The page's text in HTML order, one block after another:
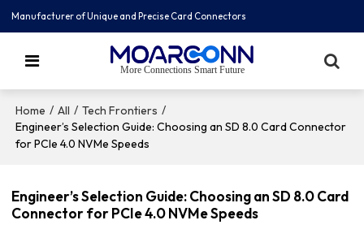
Manufacturer of Unique and Precise Card Connectors
More Connections Smart Future
Home / All / Tech Frontiers /
Engineer’s Selection Guide: Choosing an SD 8.0 Card Connector
for PCIe 4.0 NVMe Speeds
Engineer’s Selection Guide: Choosing an SD 8.0 Card
Connector for PCIe 4.0 NVMe Speeds